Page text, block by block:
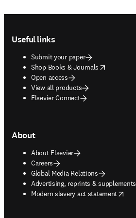
Useful links
Submit your paper
Shop Books & Journals
opens in new tab/window
Open access
View all products
Elsevier Connect
About
About Elsevier
Careers
Global Media Relations
Advertising, reprints & supplements
opens in new tab/window
Modern slavery act statement
opens in new tab/window